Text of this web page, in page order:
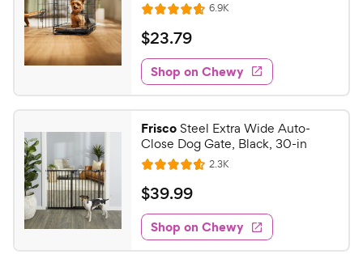
R
a
t
e
d
4
7
o
u
t
o
f
5
s
6.9KR
e
w
s
$
2
3
.
7
9
C
e
w
y
$23.79
Shop on Chewy
FriscoSteel Extra Wide Auto-
Close Dog Gate, Black, 30-in
R
a
t
e
d
4
2.3KR
e
w
s
$
3
9
.
$39.99
Shop on Chewy